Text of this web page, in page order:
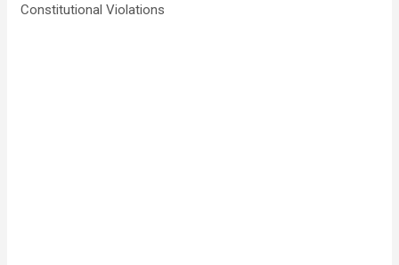
Constitutional Violations